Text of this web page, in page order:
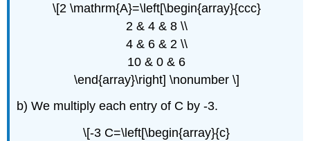
\[2 \mathrm{A}=\left[\begin{array}{ccc}
2 & 4 & 8 \\
4 & 6 & 2 \\
10 & 0 & 6
\end{array}\right] \nonumber \]
b) We multiply each entry of C by -3.
\[-3 C=\left[\begin{array}{c}